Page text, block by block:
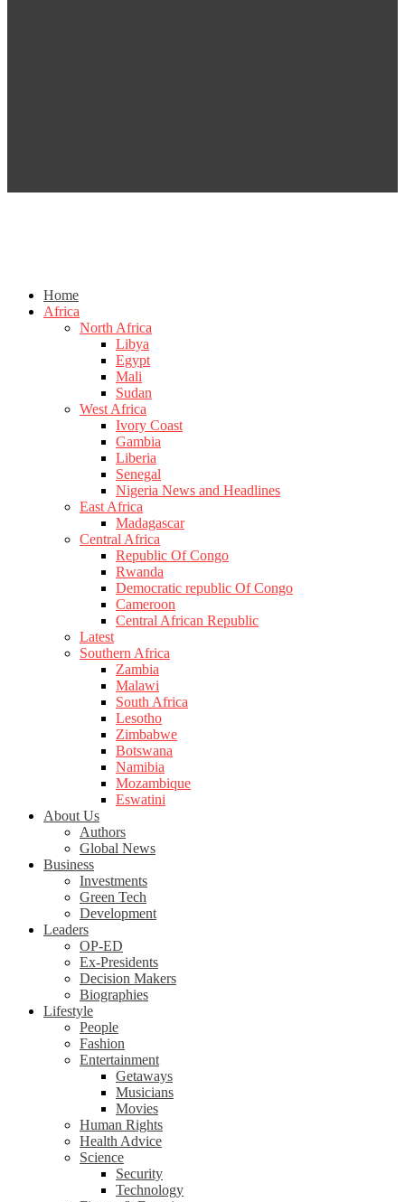
Home
Africa
North Africa
Libya
Egypt
Mali
Sudan
West Africa
Ivory Coast
Gambia
Liberia
Senegal
Nigeria News and Headlines
East Africa
Madagascar
Central Africa
Republic Of Congo
Rwanda
Democratic republic Of Congo
Cameroon
Central African Republic
Latest
Southern Africa
Zambia
Malawi
South Africa
Lesotho
Zimbabwe
Botswana
Namibia
Mozambique
Eswatini
About Us
Authors
Global News
Business
Investments
Green Tech
Development
Leaders
OP-ED
Ex-Presidents
Decision Makers
Biographies
Lifestyle
People
Fashion
Entertainment
Getaways
Musicians
Movies
Human Rights
Health Advice
Science
Security
Technology